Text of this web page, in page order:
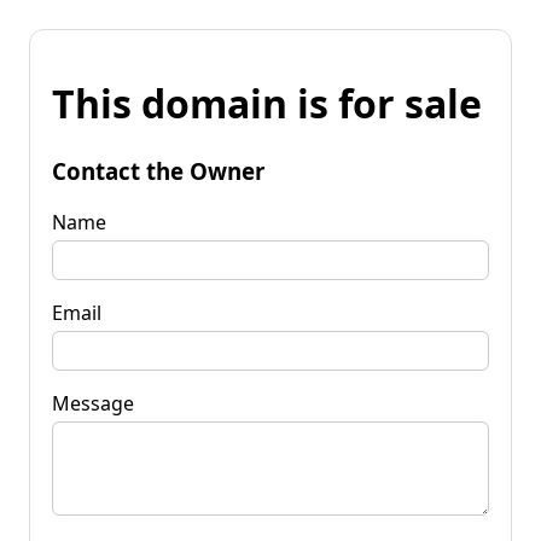
This domain is for sale
Contact the Owner
Name
Email
Message